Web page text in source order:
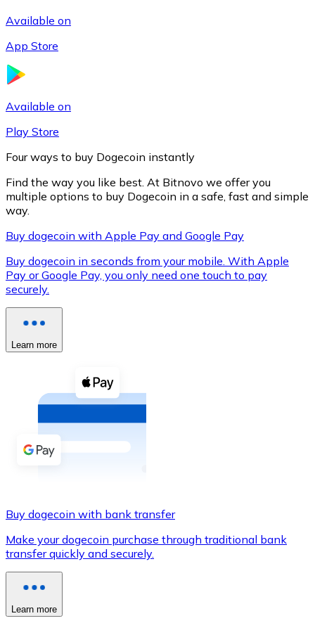
XRP
XRP
View all
Buy cryptocurrencies with cash at your nearest store.
Buy with cash
SEPA Transfer
Use Visa and Mastercard cards to buy
Buy with card
Available on
App Store
Available on
Play Store
Four ways to buy Dogecoin instantly
Find the way you like best. At Bitnovo we offer you
multiple options to buy Dogecoin in a safe, fast and simple
way.
Buy dogecoin with Apple Pay and Google Pay
Buy dogecoin in seconds from your mobile. With Apple
Pay or Google Pay, you only need one touch to pay
securely.
Learn more
Buy dogecoin with bank transfer
Make your dogecoin purchase through traditional bank
transfer quickly and securely.
Learn more